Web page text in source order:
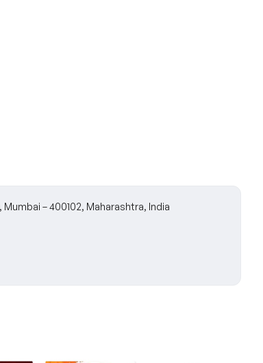
– 400102, Maharashtra, India